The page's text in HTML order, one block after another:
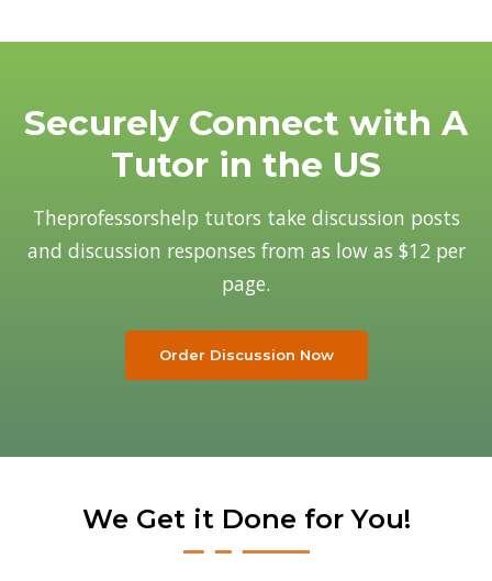
Securely Connect with A
Tutor in the US
Theprofessorshelp tutors take discussion posts
and discussion responses from as low as $12 per
page.
Order Discussion Now
We Get it Done for You!